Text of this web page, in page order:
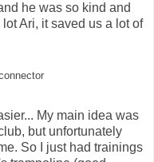
he was so kind and
Ari, it saved us a lot of
My main idea was
but unfortunately
So I just had trainings